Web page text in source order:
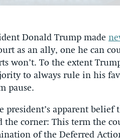
Donald Trump made
as an ally, one he can
won’t. To the extent
to always rule in his
pause.
president’s apparent belief
the corner: This term the
of the Deferred